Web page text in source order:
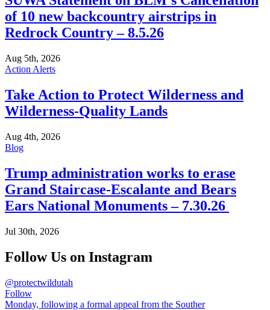
of 10 new backcountry airstrips in
Redrock Country – 8.5.26
Aug 5th, 2026
Action Alerts
Take Action to Protect Wilderness and
Wilderness-Quality Lands
Aug 4th, 2026
Blog
Trump administration works to erase
Grand Staircase-Escalante and Bears
Ears National Monuments – 7.30.26
Jul 30th, 2026
Follow Us on Instagram
@protectwildutah
Follow
Monday, following a formal appeal from the Souther